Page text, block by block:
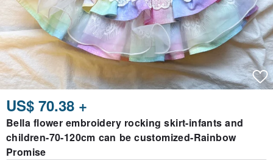
US$ 70.38 +
Bella flower embroidery rocking skirt-infants and
children-70-120cm can be customized-Rainbow
Promise